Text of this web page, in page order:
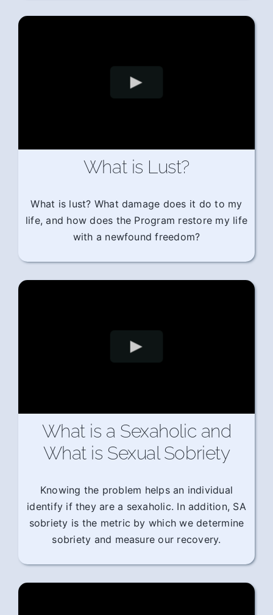
What is Lust?
What is lust? What damage does it do to my
life, and how does the Program restore my life
with a newfound freedom?
What is a Sexaholic and
What is Sexual Sobriety
Knowing the problem helps an individual
identify if they are a sexaholic. In addition, SA
sobriety is the metric by which we determine
sobriety and measure our recovery.